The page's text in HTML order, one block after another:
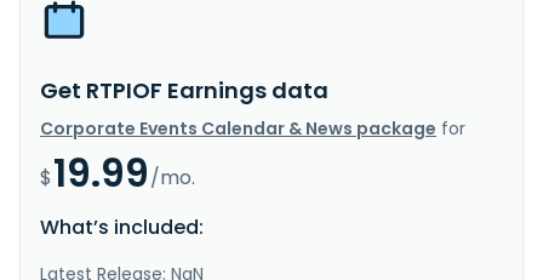
Get RTPIOF Earnings data
Corporate Events Calendar & News package for
$19.99/mo.
What’s included:
Latest Release: NaN